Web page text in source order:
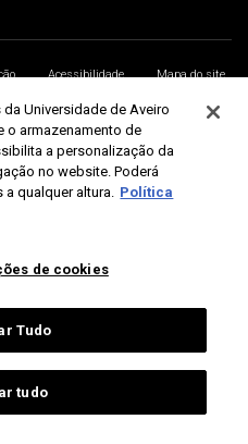
Acessibilidade
Mapa do site
Universidade de Aveiro
o armazenamento de
a personalização da
no website. Poderá
qualquer altura. Política
de cookies
Tudo
tudo